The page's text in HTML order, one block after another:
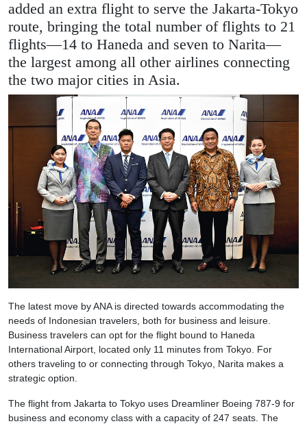
added an extra flight to serve the Jakarta-Tokyo
route, bringing the total number of flights to 21
flights—14 to Haneda and seven to Narita—
the largest among all other airlines connecting
the two major cities in Asia.
The latest move by ANA is directed towards accommodating the
needs of Indonesian travelers, both for business and leisure.
Business travelers can opt for the flight bound to Haneda
International Airport, located only 11 minutes from Tokyo. For
others traveling to or connecting through Tokyo, Narita makes a
strategic option.
The flight from Jakarta to Tokyo uses Dreamliner Boeing 787-9 for
business and economy class with a capacity of 247 seats. The